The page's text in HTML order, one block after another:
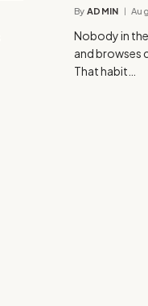
By ADMIN
Nobody in
and browses
That habit…